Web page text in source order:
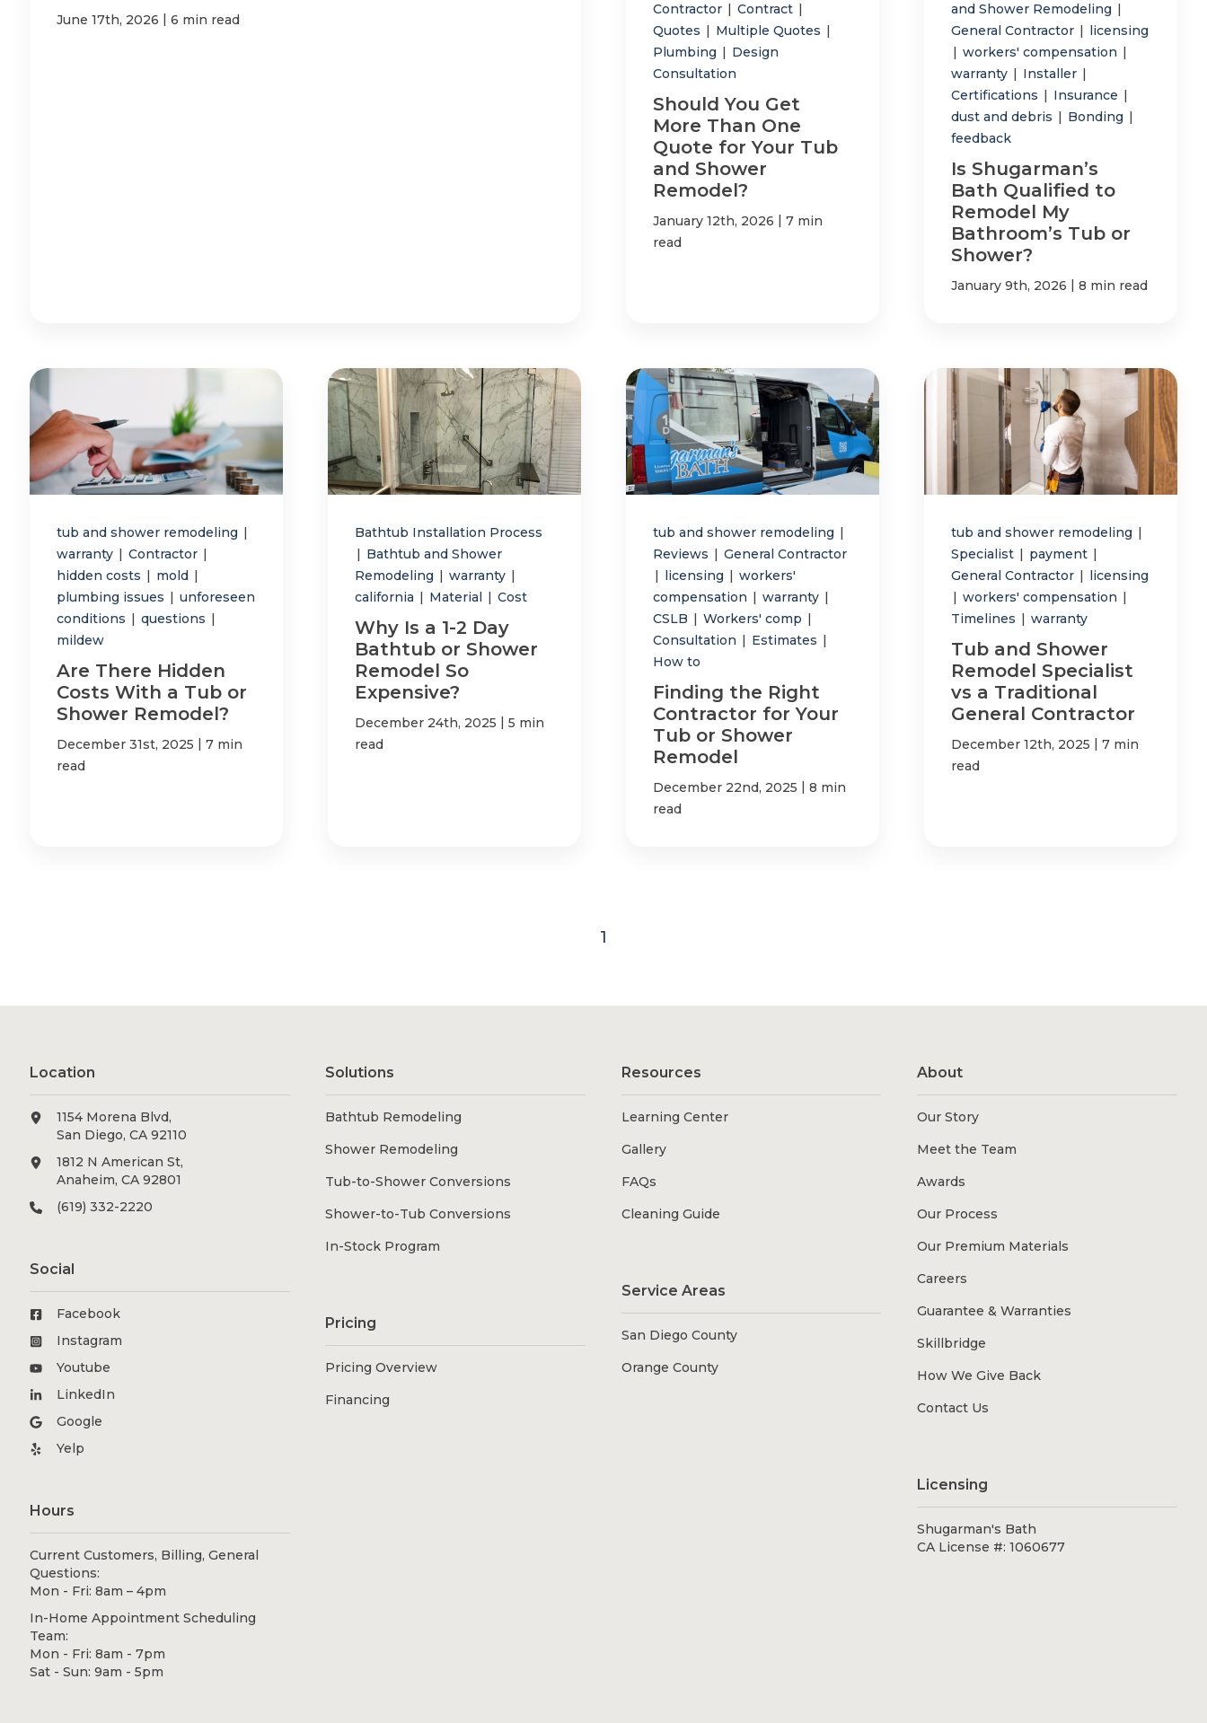
June 17th, 2026 | 6 min read
Contractor | Contract |
Quotes | Multiple Quotes |
Plumbing | Design
Consultation
Should You Get
More Than One
Quote for Your Tub
and Shower
Remodel?
January 12th, 2026 | 7 min
read
and Shower Remodeling |
General Contractor | licensing
| workers' compensation |
warranty | Installer |
Certifications | Insurance |
dust and debris | Bonding |
feedback
Is Shugarman’s
Bath Qualified to
Remodel My
Bathroom’s Tub or
Shower?
January 9th, 2026 | 8 min read
tub and shower remodeling |
warranty | Contractor |
hidden costs | mold |
plumbing issues | unforeseen
conditions | questions |
mildew
Are There Hidden
Costs With a Tub or
Shower Remodel?
December 31st, 2025 | 7 min
read
Bathtub Installation Process
| Bathtub and Shower
Remodeling | warranty |
california | Material | Cost
Why Is a 1-2 Day
Bathtub or Shower
Remodel So
Expensive?
December 24th, 2025 | 5 min
read
tub and shower remodeling |
Reviews | General Contractor
| licensing | workers'
compensation | warranty |
CSLB | Workers' comp |
Consultation | Estimates |
How to
Finding the Right
Contractor for Your
Tub or Shower
Remodel
December 22nd, 2025 | 8 min
read
tub and shower remodeling |
Specialist | payment |
General Contractor | licensing
| workers' compensation |
Timelines | warranty
Tub and Shower
Remodel Specialist
vs a Traditional
General Contractor
December 12th, 2025 | 7 min
read
1
Location
1154 Morena Blvd,
San Diego, CA 92110
1812 N American St,
Anaheim, CA 92801
(619) 332-2220
Social
Facebook
Instagram
Youtube
LinkedIn
Google
Yelp
Hours
Current Customers, Billing, General
Questions:
Mon - Fri: 8am – 4pm
In-Home Appointment Scheduling
Team:
Mon - Fri: 8am - 7pm
Sat - Sun: 9am - 5pm
Solutions
Bathtub Remodeling
Shower Remodeling
Tub-to-Shower Conversions
Shower-to-Tub Conversions
In-Stock Program
Pricing
Pricing Overview
Financing
Resources
Learning Center
Gallery
FAQs
Cleaning Guide
Service Areas
San Diego County
Orange County
About
Our Story
Meet the Team
Awards
Our Process
Our Premium Materials
Careers
Guarantee & Warranties
Skillbridge
How We Give Back
Contact Us
Licensing
Shugarman's Bath
CA License #: 1060677